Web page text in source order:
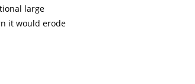
large
it would erode